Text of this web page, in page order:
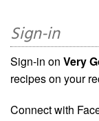
Sign-in
Sign-in on Very
recipes on your
Connect with